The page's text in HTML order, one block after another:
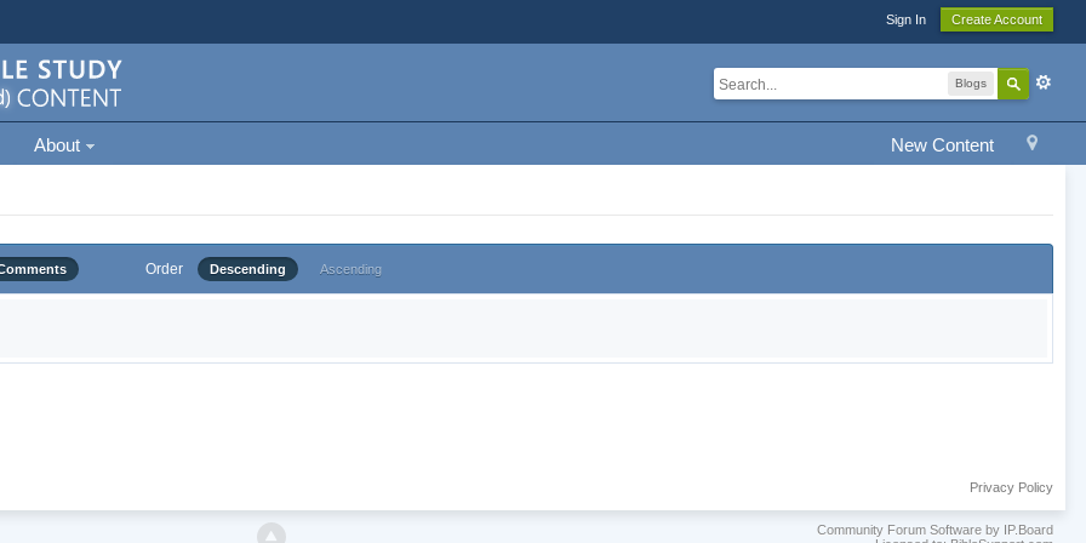
Sign In Create Account
Blogs
New Content
About
Order Descending Ascending
Privacy Policy
Community Forum Software by IP.Board